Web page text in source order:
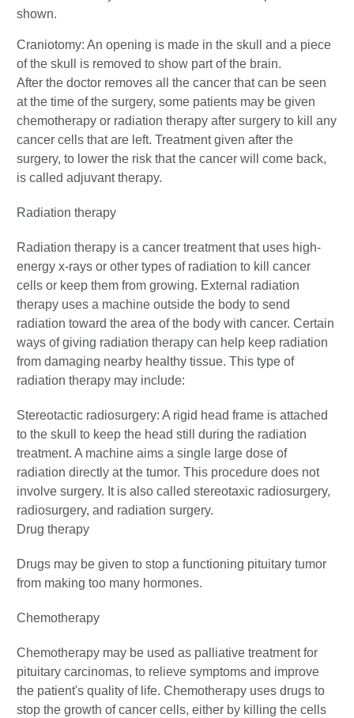
Craniotomy: An opening is made in the skull and a piece
of the skull is removed to show part of the brain.
After the doctor removes all the cancer that can be seen
at the time of the surgery, some patients may be given
chemotherapy or radiation therapy after surgery to kill any
cancer cells that are left. Treatment given after the
surgery, to lower the risk that the cancer will come back,
is called adjuvant therapy.
Radiation therapy
Radiation therapy is a cancer treatment that uses high-
energy x-rays or other types of radiation to kill cancer
cells or keep them from growing. External radiation
therapy uses a machine outside the body to send
radiation toward the area of the body with cancer. Certain
ways of giving radiation therapy can help keep radiation
from damaging nearby healthy tissue. This type of
radiation therapy may include:
Stereotactic radiosurgery: A rigid head frame is attached
to the skull to keep the head still during the radiation
treatment. A machine aims a single large dose of
radiation directly at the tumor. This procedure does not
involve surgery. It is also called stereotaxic radiosurgery,
radiosurgery, and radiation surgery.
Drug therapy
Drugs may be given to stop a functioning pituitary tumor
from making too many hormones.
Chemotherapy
Chemotherapy may be used as palliative treatment for
pituitary carcinomas, to relieve symptoms and improve
the patient's quality of life. Chemotherapy uses drugs to
stop the growth of cancer cells, either by killing the cells